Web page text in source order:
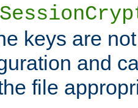
keys are
and
file